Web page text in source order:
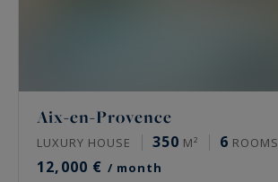
Aix-en-Provence
LUXURY HOUSE 350 M² 6 ROOMS
12,000 € / month